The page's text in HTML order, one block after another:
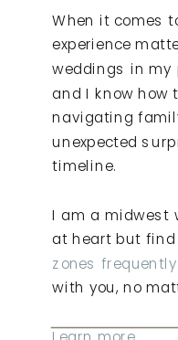
When it comes
experience
weddings in my
and I know how
navigating
unexpected
timeline.
I am a midwest
at heart but
zones frequently
with you, no